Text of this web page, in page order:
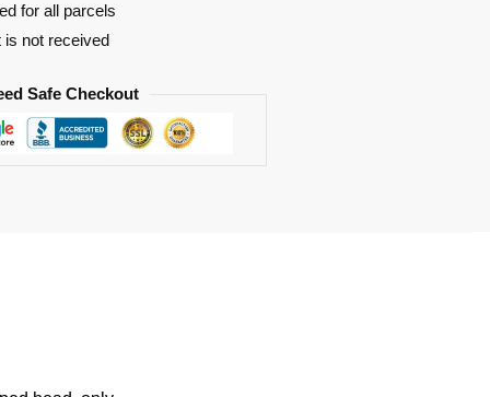
for all parcels
is not received
Safe Checkout